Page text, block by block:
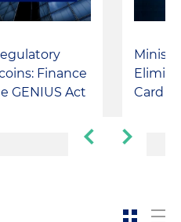
Finance
GENIUS Act
Card